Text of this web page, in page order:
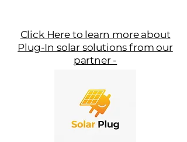
Click Here to learn more about
Plug-In solar solutions from our
partner -